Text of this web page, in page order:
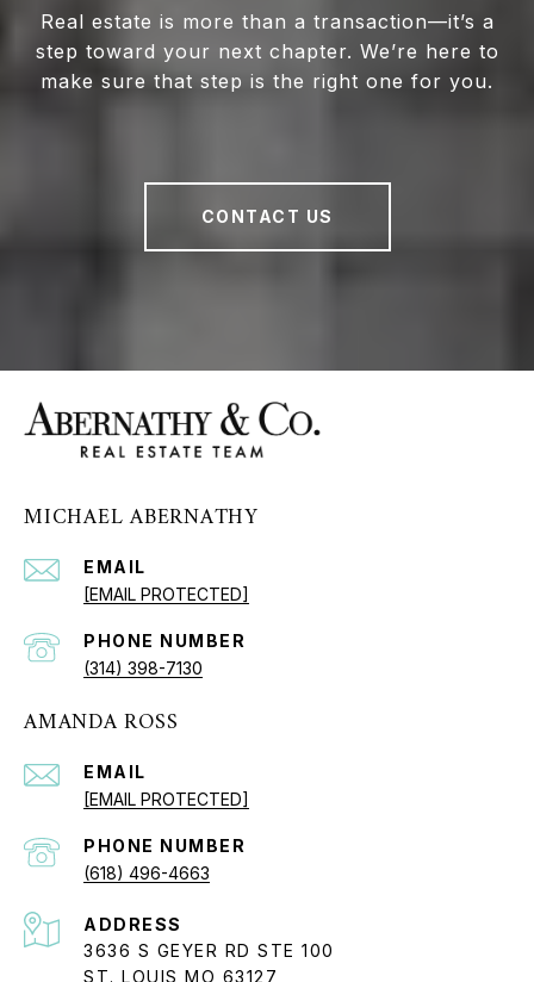
Real estate is more than a transaction—it’s a
step toward your next chapter. We’re here to
make sure that step is the right one for you.
CONTACT US
MICHAEL ABERNATHY
EMAIL
[EMAIL PROTECTED]
PHONE NUMBER
(314) 398-7130
AMANDA ROSS
EMAIL
[EMAIL PROTECTED]
PHONE NUMBER
(618) 496-4663
ADDRESS
3636 S GEYER RD STE 100
ST. LOUIS MO 63127